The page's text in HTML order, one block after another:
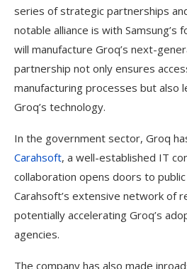
series of strategic partnerships
notable alliance is with Samsung’s
will manufacture Groq’s next-
partnership not only ensures
manufacturing processes but also
Groq’s technology.
In the government sector, Groq
Carahsoft, a well-established IT
collaboration opens doors to
Carahsoft’s extensive network of
potentially accelerating Groq’s
agencies.
The company has also made